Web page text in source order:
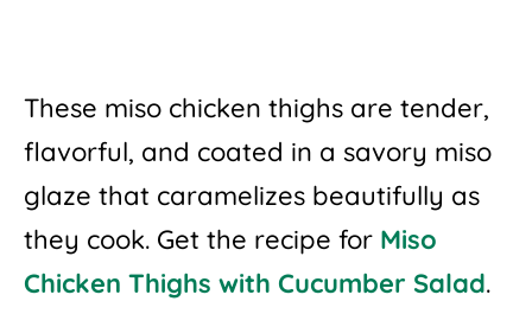
These miso chicken thighs are tender,
flavorful, and coated in a savory miso
glaze that caramelizes beautifully as
they cook. Get the recipe for Miso
Chicken Thighs with Cucumber Salad.